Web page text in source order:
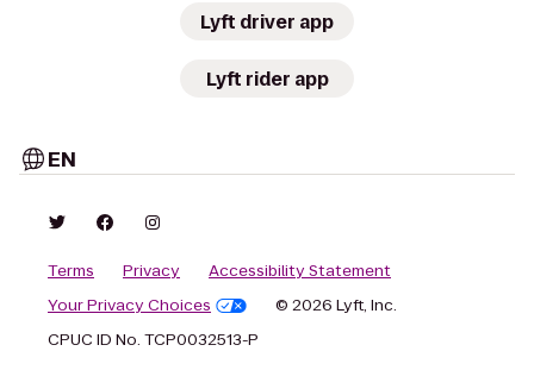
Lyft driver app
Lyft rider app
EN
Terms Privacy
Accessibility Statement
Your Privacy Choices
© 2026 Lyft, Inc.
CPUC ID No. TCP0032513-P